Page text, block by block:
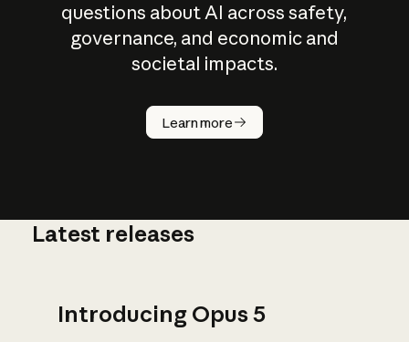
questions about AI across safety,
governance, and economic and
societal impacts.
Learn more
How does
AI work?
Latest releases
Introducing Opus 5